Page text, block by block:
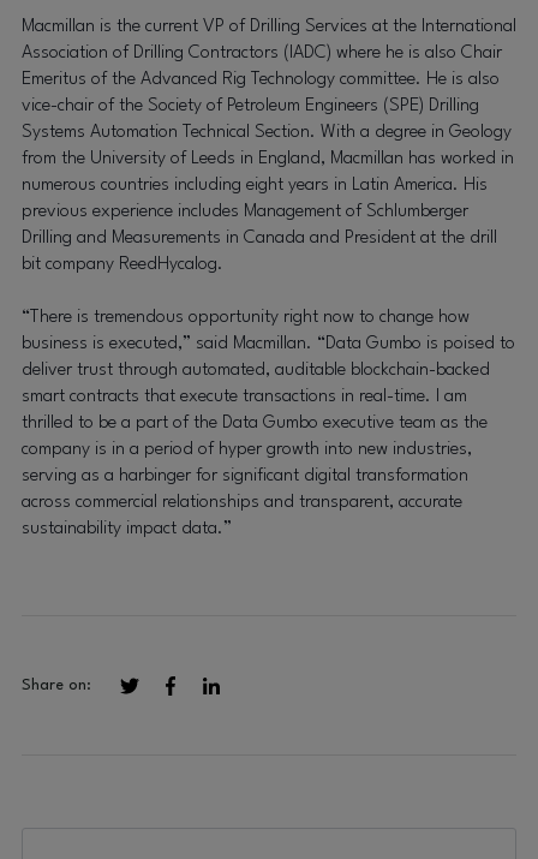
Macmillan is the current VP of Drilling Services at the International
Association of Drilling Contractors (IADC) where he is also Chair
Emeritus of the Advanced Rig Technology committee. He is also
vice-chair of the Society of Petroleum Engineers (SPE) Drilling
Systems Automation Technical Section. With a degree in Geology
from the University of Leeds in England, Macmillan has worked in
numerous countries including eight years in Latin America. His
previous experience includes Management of Schlumberger
Drilling and Measurements in Canada and President at the drill
bit company ReedHycalog.
“There is tremendous opportunity right now to change how
business is executed,” said Macmillan. “Data Gumbo is poised to
deliver trust through automated, auditable blockchain-backed
smart contracts that execute transactions in real-time. I am
thrilled to be a part of the Data Gumbo executive team as the
company is in a period of hyper growth into new industries,
serving as a harbinger for significant digital transformation
across commercial relationships and transparent, accurate
sustainability impact data.”
Share on: